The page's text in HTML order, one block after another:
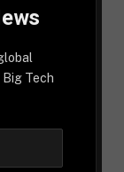
Tech